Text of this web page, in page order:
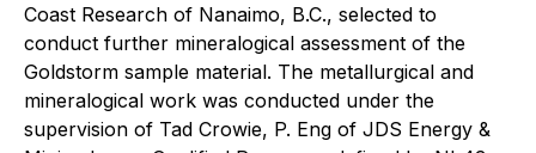
Coast Research of Nanaimo, B.C., selected to
conduct further mineralogical assessment of the
Goldstorm sample material. The metallurgical and
mineralogical work was conducted under the
supervision of Tad Crowie, P. Eng of JDS Energy &